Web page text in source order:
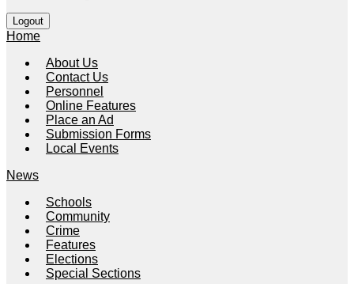
Home
About Us
Contact Us
Personnel
Online Features
Place an Ad
Submission Forms
Local Events
News
Schools
Community
Crime
Features
Elections
Special Sections